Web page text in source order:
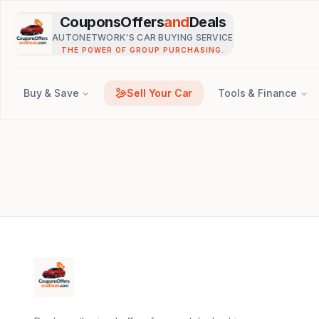
CouponsOffersandDeals
AUTONETWORK'S CAR BUYING SERVICE
THE POWER OF GROUP PURCHASING.
Buy & Save Sell Your Car Tools & Finance